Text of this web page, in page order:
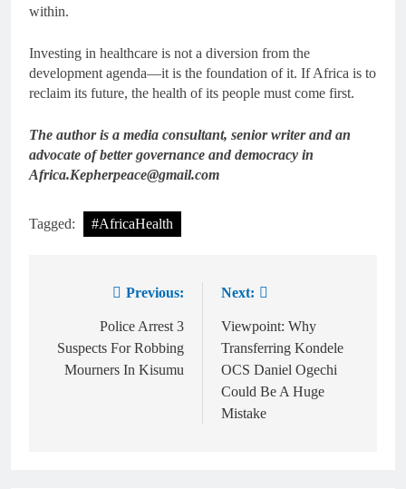
within.
Investing in healthcare is not a diversion from the
development agenda—it is the foundation of it. If Africa is to
reclaim its future, the health of its people must come first.
The author is a media consultant, senior writer and an
advocate of better governance and democracy in
Africa.Kepherpeace@gmail.com
Tagged: #AfricaHealth
Previous:
Police Arrest 3
Suspects For Robbing
Mourners In Kisumu
Next:
Viewpoint: Why
Transferring Kondele
OCS Daniel Ogechi
Could Be A Huge
Mistake